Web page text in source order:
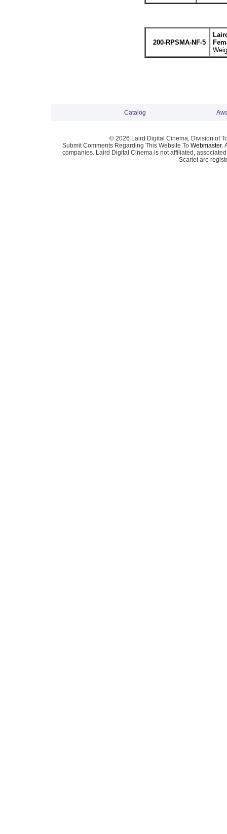
200-RPSMA-NF-5
Catalog
© 2026 Laird Digital Cinema, Division of
Submit Comments Regarding This Website To Webmaster.
companies. Laird Digital Cinema is not affiliated,
Scarlet are